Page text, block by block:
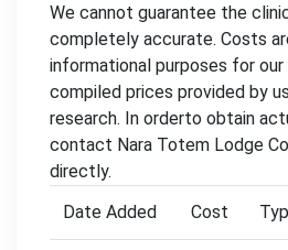
We cannot guarantee the
completely accurate. Costs
informational purposes for our
compiled prices provided by
research. In orderto obtain
contact Nara Totem Lodge
directly.
Date Added
Cost